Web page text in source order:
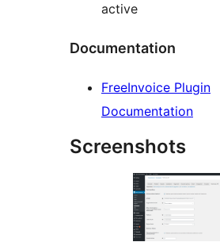
active
Documentation
FreeInvoice Plugin
Documentation
Screenshots